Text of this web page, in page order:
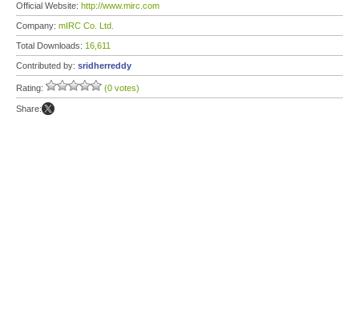
Official Website: http://www.mirc.com
Company: mIRC Co. Ltd.
Total Downloads: 16,611
Contributed by: sridherreddy
Rating: (0 votes)
Share: